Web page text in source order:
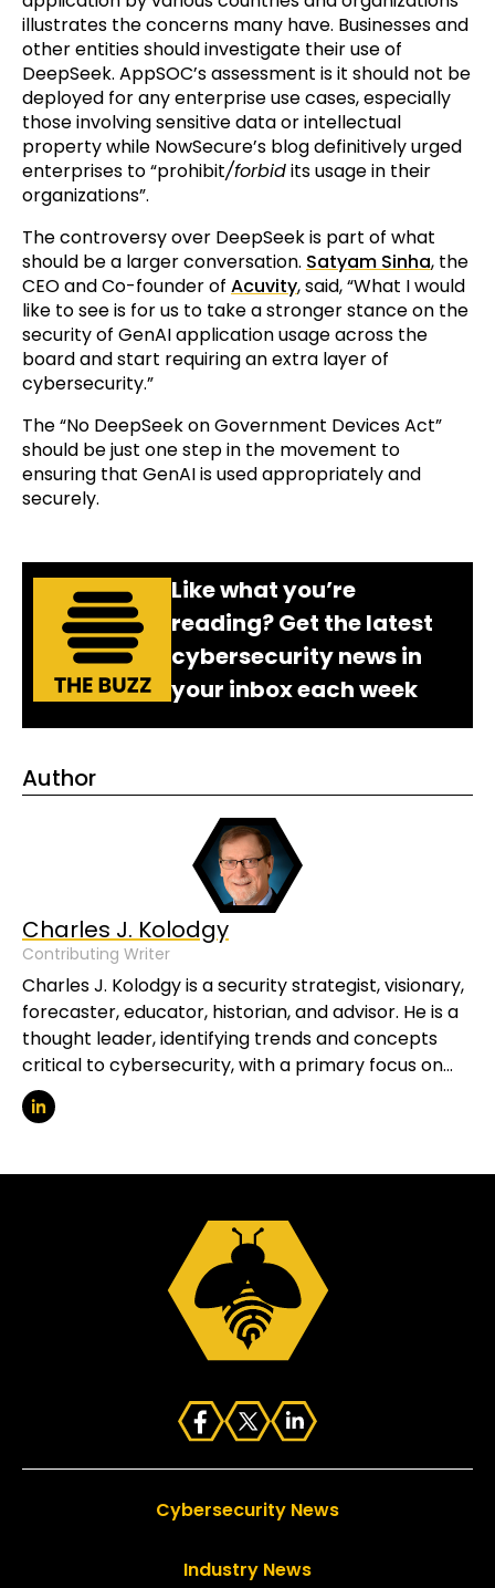
illustrates the concerns many have. Businesses and
other entities should investigate their use of
DeepSeek. AppSOC’s assessment is it should not be
deployed for any enterprise use cases, especially
those involving sensitive data or intellectual
property while NowSecure’s blog definitively urged
enterprises to “prohibit/forbidits usage in their
organizations”.
The controversy over DeepSeek is part of what
should be a larger conversation. Satyam Sinha, the
CEO and Co-founder of Acuvity, said, “What I would
like to see is for us to take a stronger stance on the
security of GenAI application usage across the
board and start requiring an extra layer of
cybersecurity.”
The “No DeepSeek on Government Devices Act”
should be just one step in the movement to
ensuring that GenAI is used appropriately and
securely.
Like what you’re
reading? Get the latest
cybersecurity news in
your inbox each week
Author
Charles J. Kolodgy
Contributing Writer
Charles J. Kolodgy is a security strategist, visionary,
forecaster, educator, historian, and advisor. He is a
thought leader, identifying trends and concepts
critical to cybersecurity, with a primary focus on…
Cybersecurity News
Industry News